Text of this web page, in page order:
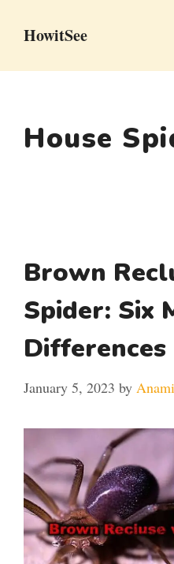
HowitSee
House
Brown
Spider: Six
Differences
January 5, 2023 by